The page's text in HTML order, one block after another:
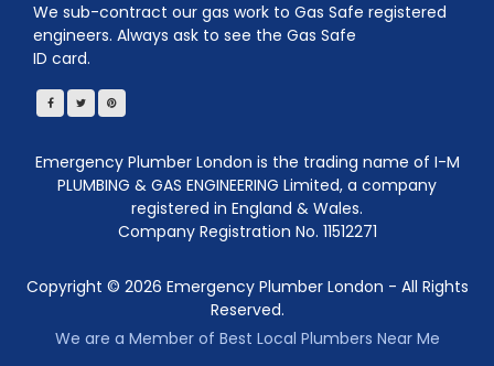
We sub-contract our gas work to Gas Safe registered
engineers. Always ask to see the Gas Safe
ID card.
Emergency Plumber London is the trading name of I-M
PLUMBING & GAS ENGINEERING Limited, a company
registered in England & Wales.
Company Registration No. 11512271
Copyright © 2026 Emergency Plumber London - All Rights
Reserved.
We are a Member of Best Local Plumbers Near Me